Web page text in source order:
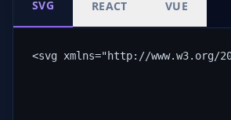
SVG REACT VUE
<svg xmlns="http://www.w3.org/